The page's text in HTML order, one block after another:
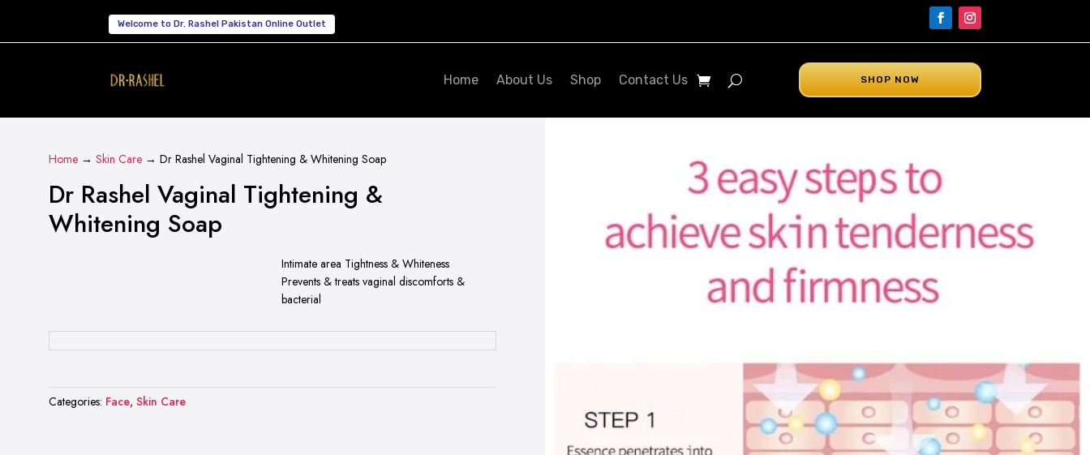
Welcome to Dr. Rashel Pakistan Online Outlet
Home About Us Shop Contact Us SHOP NOW
Home → Skin Care → Dr Rashel Vaginal Tightening & Whitening Soap
Dr Rashel Vaginal Tightening &
Whitening Soap
Intimate area Tightness & Whiteness
Prevents & treats vaginal discomforts &
bacterial
Categories: Face, Skin Care